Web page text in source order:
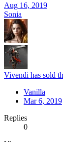
Aug 16, 2019
Sonia
Vivendi has sold
Vanilla
Mar 6, 2019
Replies
0